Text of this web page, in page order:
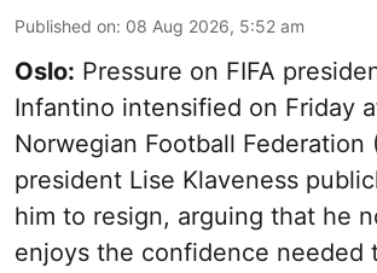
Published on: 08 Aug 2026, 5:52 am
Oslo: Pressure on FIFA
Infantino intensified on Friday
Norwegian Football Federation
president Lise Klaveness
him to resign, arguing that he
enjoys the confidence needed